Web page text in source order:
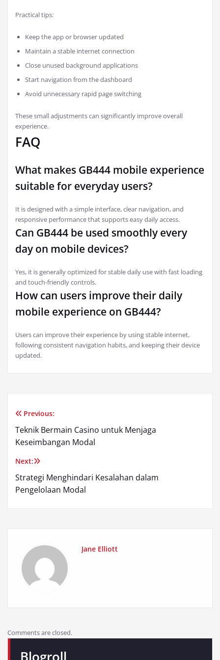
Practical tips:
Keep the app or browser updated
Maintain a stable internet connection
Close unused background applications
Start navigation from the dashboard
Avoid unnecessary rapid page switching
These small adjustments can significantly improve overall
experience.
FAQ
What makes GB444 mobile experience
suitable for everyday users?
It is designed with a simple interface, clear navigation, and
responsive performance that supports easy daily access.
Can GB444 be used smoothly every
day on mobile devices?
Yes, it is generally optimized for stable daily use with fast loading
and touch-friendly controls.
How can users improve their daily
mobile experience on GB444?
Users can improve their experience by using stable internet,
following consistent navigation habits, and keeping their device
updated.
Post
navigation
Previous:
Teknik Bermain Casino untuk Menjaga
Keseimbangan Modal
Next:
Strategi Menghindari Kesalahan dalam
Pengelolaan Modal
Jane Elliott
Comments are closed.